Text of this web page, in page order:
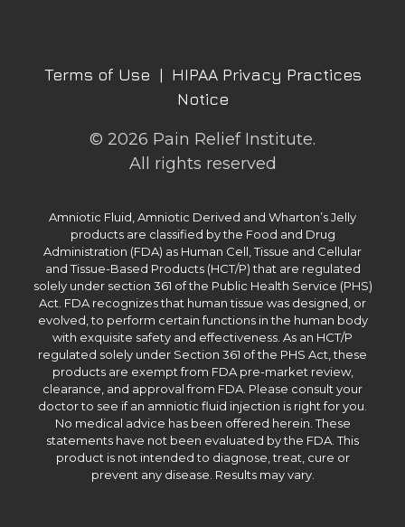
Terms of Use | HIPAA Privacy Practices
Notice
© 2026 Pain Relief Institute.
All rights reserved
Amniotic Fluid, Amniotic Derived and Wharton’s Jelly
products are classified by the Food and Drug
Administration (FDA) as Human Cell, Tissue and Cellular
and Tissue-Based Products (HCT/P) that are regulated
solely under section 361 of the Public Health Service (PHS)
Act. FDA recognizes that human tissue was designed, or
evolved, to perform certain functions in the human body
with exquisite safety and effectiveness. As an HCT/P
regulated solely under Section 361 of the PHS Act, these
products are exempt from FDA pre-market review,
clearance, and approval from FDA. Please consult your
doctor to see if an amniotic fluid injection is right for you.
No medical advice has been offered herein. These
statements have not been evaluated by the FDA. This
product is not intended to diagnose, treat, cure or
prevent any disease. Results may vary.